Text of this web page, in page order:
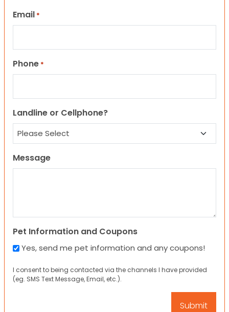
Email *
Phone *
Landline or Cellphone?
Message
Pet Information and Coupons
Yes, send me pet information and any coupons!
I consent to being contacted via the channels I have provided
(eg. SMS Text Message, Email, etc.).